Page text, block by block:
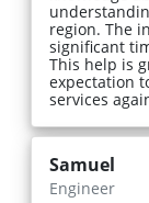
region. The
significant
This help is
expectation
services
Samuel
Engineer